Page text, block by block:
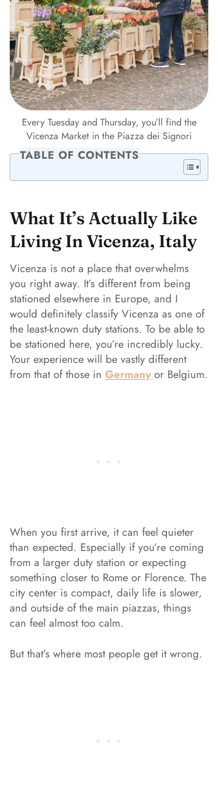
Every Tuesday and Thursday, you’ll find the
Vicenza Market in the Piazza dei Signori
TABLE OF CONTENTS
What It’s Actually Like
Living In Vicenza, Italy
Vicenza is not a place that overwhelms
you right away. It’s different from being
stationed elsewhere in Europe, and I
would definitely classify Vicenza as one of
the least-known duty stations. To be able to
be stationed here, you’re incredibly lucky.
Your experience will be vastly different
from that of those in Germany or Belgium.
When you first arrive, it can feel quieter
than expected. Especially if you’re coming
from a larger duty station or expecting
something closer to Rome or Florence. The
city center is compact, daily life is slower,
and outside of the main piazzas, things
can feel almost too calm.
But that’s where most people get it wrong.